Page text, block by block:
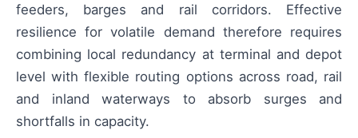
feeders, barges and rail corridors. Effective
resilience for volatile demand therefore requires
combining local redundancy at terminal and depot
level with flexible routing options across road, rail
and inland waterways to absorb surges and
shortfalls in capacity.